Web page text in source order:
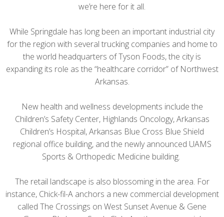
we’re here for it all.
While Springdale has long been an important industrial city
for the region with several trucking companies and home to
the world headquarters of Tyson Foods, the city is
expanding its role as the “healthcare corridor” of Northwest
Arkansas.
New health and wellness developments include the
Children’s Safety Center, Highlands Oncology, Arkansas
Children’s Hospital, Arkansas Blue Cross Blue Shield
regional office building, and the newly announced UAMS
Sports & Orthopedic Medicine building.
The retail landscape is also blossoming in the area. For
instance, Chick-fil-A anchors a new commercial development
called The Crossings on West Sunset Avenue & Gene